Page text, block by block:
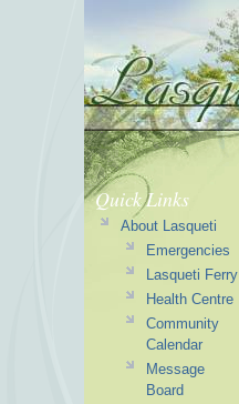
Quick Links
About Lasqueti
Emergencies
Lasqueti Ferry
Health Centre
Community
Calendar
Message
Board